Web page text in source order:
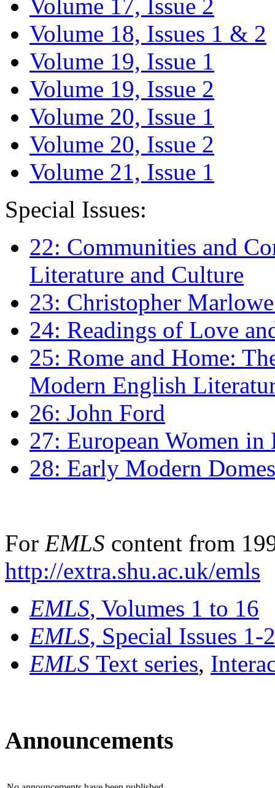
Volume 17, Issue 2
Volume 18, Issues 1 & 2
Volume 19, Issue 1
Volume 19, Issue 2
Volume 20, Issue 1
Volume 20, Issue 2
Volume 21, Issue 1
Special Issues:
22: Communities and
Literature and Culture
23: Christopher
24: Readings of Love
25: Rome and Home:
Modern English
26: John Ford
27: European Women
28: Early Modern
For EMLS content from
http://extra.shu.ac.uk/emls
EMLS, Volumes 1 to 16
EMLS, Special Issues 1-
EMLS Text series,
Announcements